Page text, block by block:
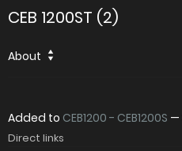
CEB 1200ST (2)
About
Added to CEB1200 - CEB1200S —
Direct links